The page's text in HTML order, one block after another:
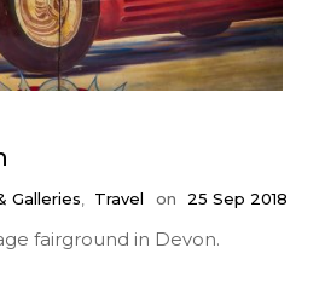
Galleries Travel on 25 Sep 2018
fairground in Devon.